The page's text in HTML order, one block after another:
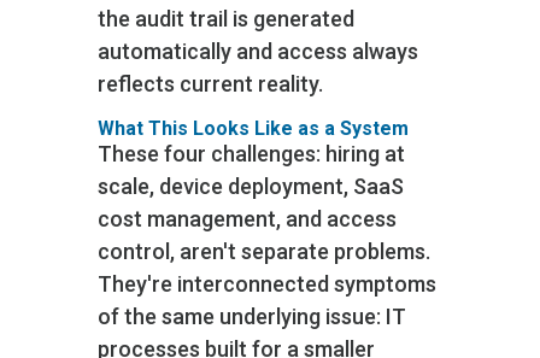
the audit trail is generated
automatically and access always
reflects current reality.
What This Looks Like as a System
These four challenges: hiring at
scale, device deployment, SaaS
cost management, and access
control, aren't separate problems.
They're interconnected symptoms
of the same underlying issue: IT
processes built for a smaller